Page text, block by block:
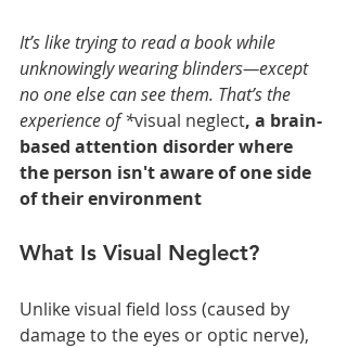
It’s like trying to read a book while
unknowingly wearing blinders—except
no one else can see them. That’s the
experience of *visual neglect, a brain-
based attention disorder where
the person isn't aware of one side
of their environment
What Is Visual Neglect?
Unlike visual field loss (caused by
damage to the eyes or optic nerve),